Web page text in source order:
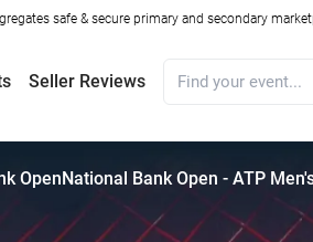
safe & secure primary and secondary
Seller Reviews
OpenNational Bank Open - ATP